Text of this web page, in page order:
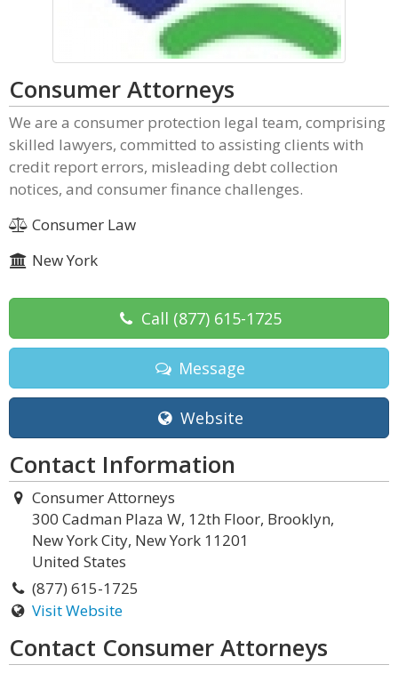
Consumer Attorneys
We are a consumer protection legal team, comprising
skilled lawyers, committed to assisting clients with
credit report errors, misleading debt collection
notices, and consumer finance challenges.
Consumer Law
New York
Call (877) 615-1725
Message
Website
Contact Information
Consumer Attorneys
300 Cadman Plaza W, 12th Floor, Brooklyn,
New York City, New York 11201
United States
(877) 615-1725
Visit Website
Contact Consumer Attorneys